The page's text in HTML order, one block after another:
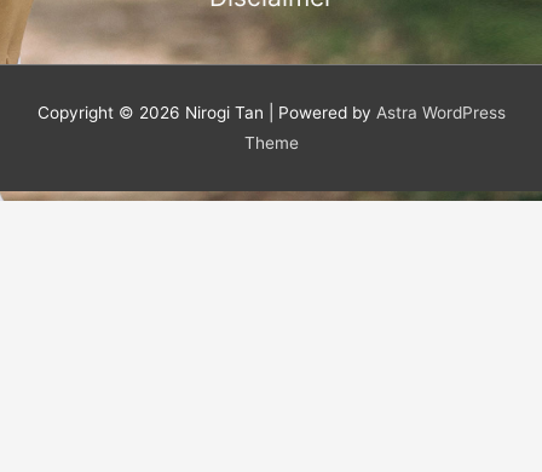
Copyright © 2026 Nirogi Tan | Powered by Astra WordPress
Theme